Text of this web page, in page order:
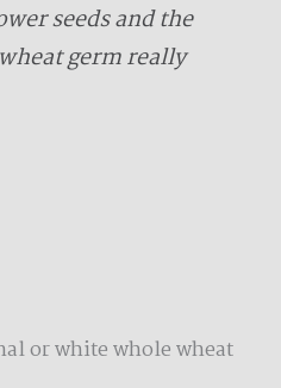
seeds and the
germ really
or white whole wheat